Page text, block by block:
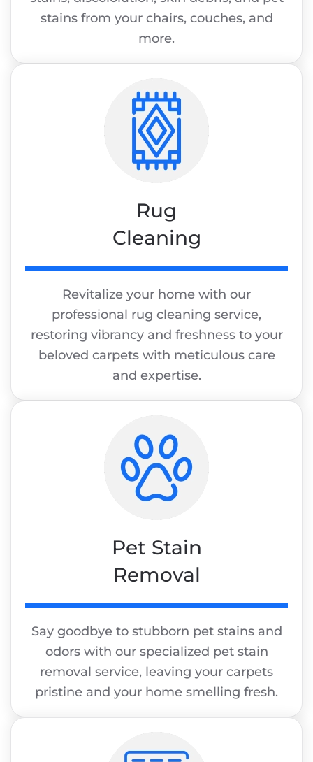
stains from your chairs, couches, and
more.
Rug
Cleaning
Revitalize your home with our
professional rug cleaning service,
restoring vibrancy and freshness to your
beloved carpets with meticulous care
and expertise.
Pet Stain
Removal
Say goodbye to stubborn pet stains and
odors with our specialized pet stain
removal service, leaving your carpets
pristine and your home smelling fresh.